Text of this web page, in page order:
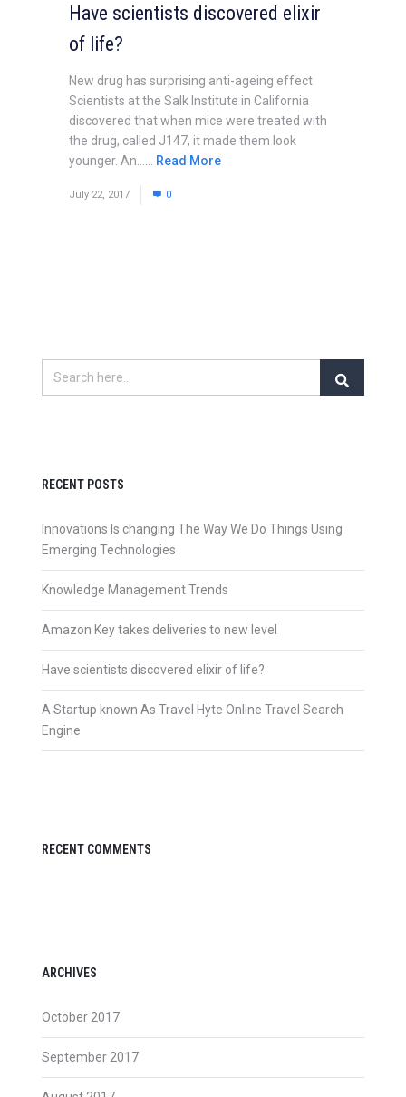
Have scientists discovered elixir
of life?
New drug has surprising anti-ageing effect
Scientists at the Salk Institute in California
discovered that when mice were treated with
the drug, called J147, it made them look
younger. An......
Read More
July 22, 2017 0
RECENT POSTS
Innovations Is changing The Way We Do Things Using
Emerging Technologies
Knowledge Management Trends
Amazon Key takes deliveries to new level
Have scientists discovered elixir of life?
A Startup known As Travel Hyte Online Travel Search
Engine
RECENT COMMENTS
ARCHIVES
October 2017
September 2017